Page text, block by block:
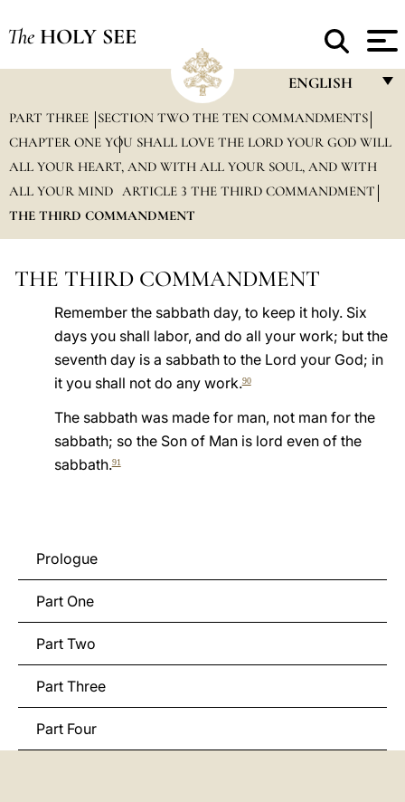
The HOLY SEE
ENGLISH
FRANÇAIS
ENGLISH
ITALIANO
POLSKI
العربيّة
LATINE
PART THREE
SECTION TWO THE TEN COMMANDMENTS
CHAPTER ONE YOU SHALL LOVE THE LORD YOUR GOD WILL
ALL YOUR HEART, AND WITH ALL YOUR SOUL, AND WITH
ALL YOUR MIND ARTICLE 3 THE THIRD COMMANDMENT
THE THIRD COMMANDMENT
THE THIRD COMMANDMENT
Remember the sabbath day, to keep it holy. Six
days you shall labor, and do all your work; but the
seventh day is a sabbath to the Lord your God; in
it you shall not do any work.90
The sabbath was made for man, not man for the
sabbath; so the Son of Man is lord even of the
sabbath.91
Prologue
Part One
Part Two
Part Three
Part Four